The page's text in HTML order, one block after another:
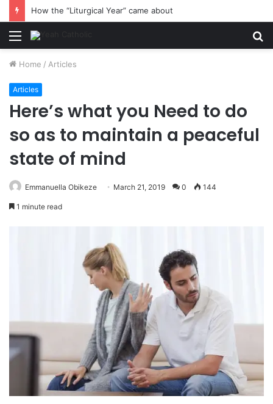
How the “Liturgical Year” came about
Menu
Home / Articles
Articles
Here’s what you Need to do
so as to maintain a peaceful
state of mind
Emmanuella Obikeze March 21, 2019 0 144
1 minute read